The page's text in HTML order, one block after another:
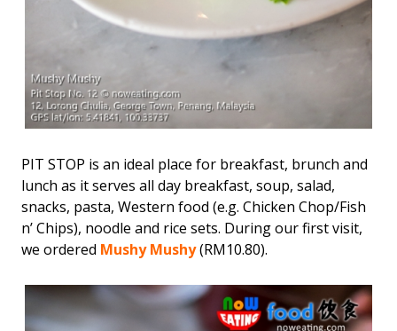
PIT STOP is an ideal place for breakfast, brunch and
lunch as it serves all day breakfast, soup, salad,
snacks, pasta, Western food (e.g. Chicken Chop/Fish
n’ Chips), noodle and rice sets. During our first visit,
we ordered Mushy Mushy(RM10.80).